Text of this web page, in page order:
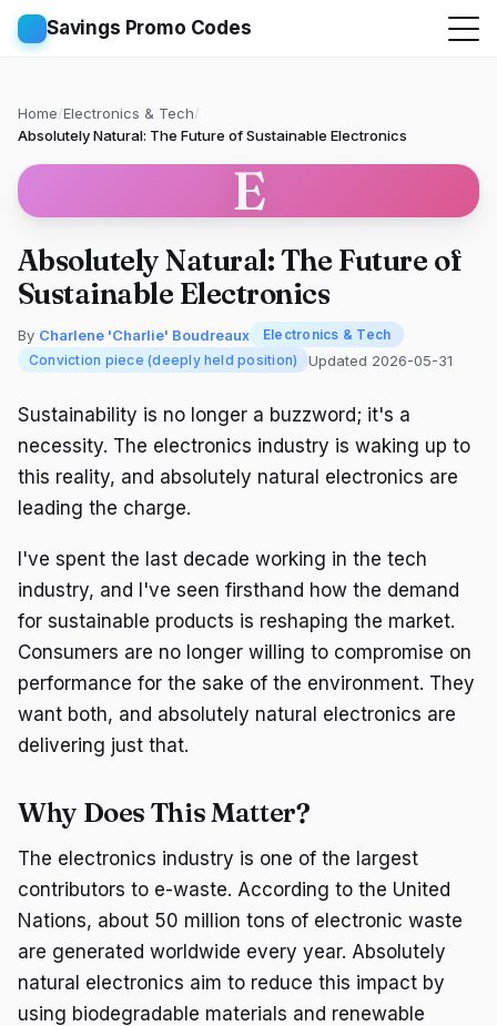
Savings Promo Codes
Home/Electronics & Tech/
Absolutely Natural: The Future of Sustainable Electronics
E
Absolutely Natural: The Future of
Sustainable Electronics
By Charlene 'Charlie' Boudreaux
Electronics & Tech
Conviction piece (deeply held position)
Updated 2026-05-31
Sustainability is no longer a buzzword; it's a
necessity. The electronics industry is waking up to
this reality, and absolutely natural electronics are
leading the charge.
I've spent the last decade working in the tech
industry, and I've seen firsthand how the demand
for sustainable products is reshaping the market.
Consumers are no longer willing to compromise on
performance for the sake of the environment. They
want both, and absolutely natural electronics are
delivering just that.
Why Does This Matter?
The electronics industry is one of the largest
contributors to e-waste. According to the United
Nations, about 50 million tons of electronic waste
are generated worldwide every year. Absolutely
natural electronics aim to reduce this impact by
using biodegradable materials and renewable